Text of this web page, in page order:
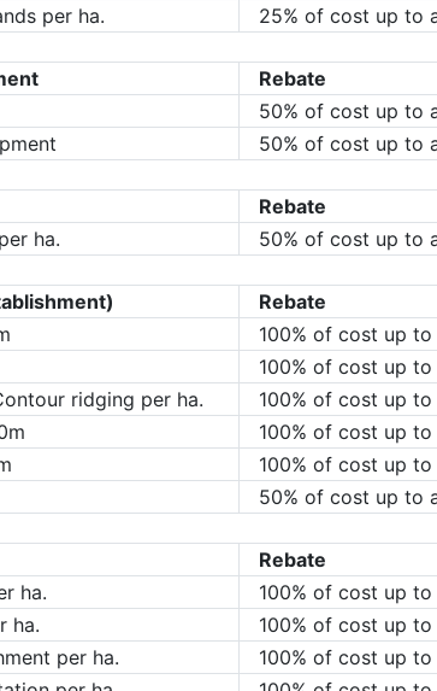
per ha.
25% of cost up to
Rebate
50% of cost up to
50% of cost up to
Rebate
ha.
50% of cost up to
Rebate
100% of cost up
100% of cost up
ridging per ha.
100% of cost up
100% of cost up
100% of cost up
50% of cost up to
Rebate
ha.
100% of cost up
ha.
100% of cost up
per ha.
100% of cost up